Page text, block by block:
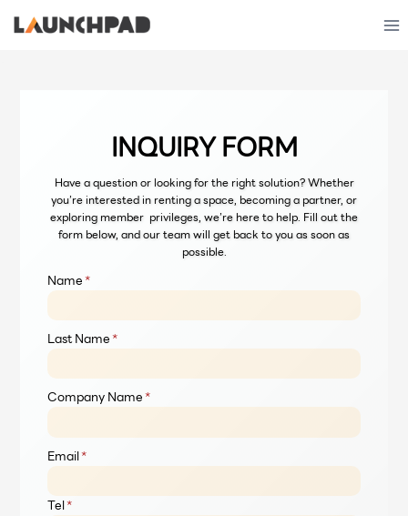
INQUIRY FORM
Have a question or looking for the right solution? Whether
you’re interested in renting a space, becoming a partner, or
exploring member privileges, we’re here to help. Fill out the
form below, and our team will get back to you as soon as
possible.
Name*
Last Name*
Company Name*
Email*
Tel*